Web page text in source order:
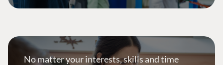
No matter your interests, skills and time